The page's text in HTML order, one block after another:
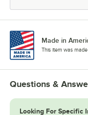
Made in
This item was
Questions &
Looking For Specific